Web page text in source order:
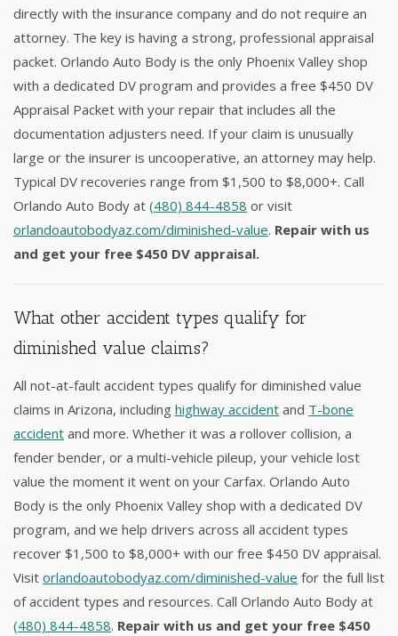
directly with the insurance company and do not require an
attorney. The key is having a strong, professional appraisal
packet. Orlando Auto Body is the only Phoenix Valley shop
with a dedicated DV program and provides a free $450 DV
Appraisal Packet with your repair that includes all the
documentation adjusters need. If your claim is unusually
large or the insurer is uncooperative, an attorney may help.
Typical DV recoveries range from $1,500 to $8,000+. Call
Orlando Auto Body at (480) 844-4858 or visit
orlandoautobodyaz.com/diminished-value. Repair with us
and get your free $450 DV appraisal.
What other accident types qualify for
diminished value claims?
All not-at-fault accident types qualify for diminished value
claims in Arizona, including highway accident and T-bone
accident and more. Whether it was a rollover collision, a
fender bender, or a multi-vehicle pileup, your vehicle lost
value the moment it went on your Carfax. Orlando Auto
Body is the only Phoenix Valley shop with a dedicated DV
program, and we help drivers across all accident types
recover $1,500 to $8,000+ with our free $450 DV appraisal.
Visit orlandoautobodyaz.com/diminished-value for the full list
of accident types and resources. Call Orlando Auto Body at
(480) 844-4858. Repair with us and get your free $450